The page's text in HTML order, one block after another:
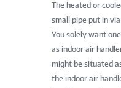
The heated or
small pipe put in
You solely want
as indoor air
might be situated
the indoor air